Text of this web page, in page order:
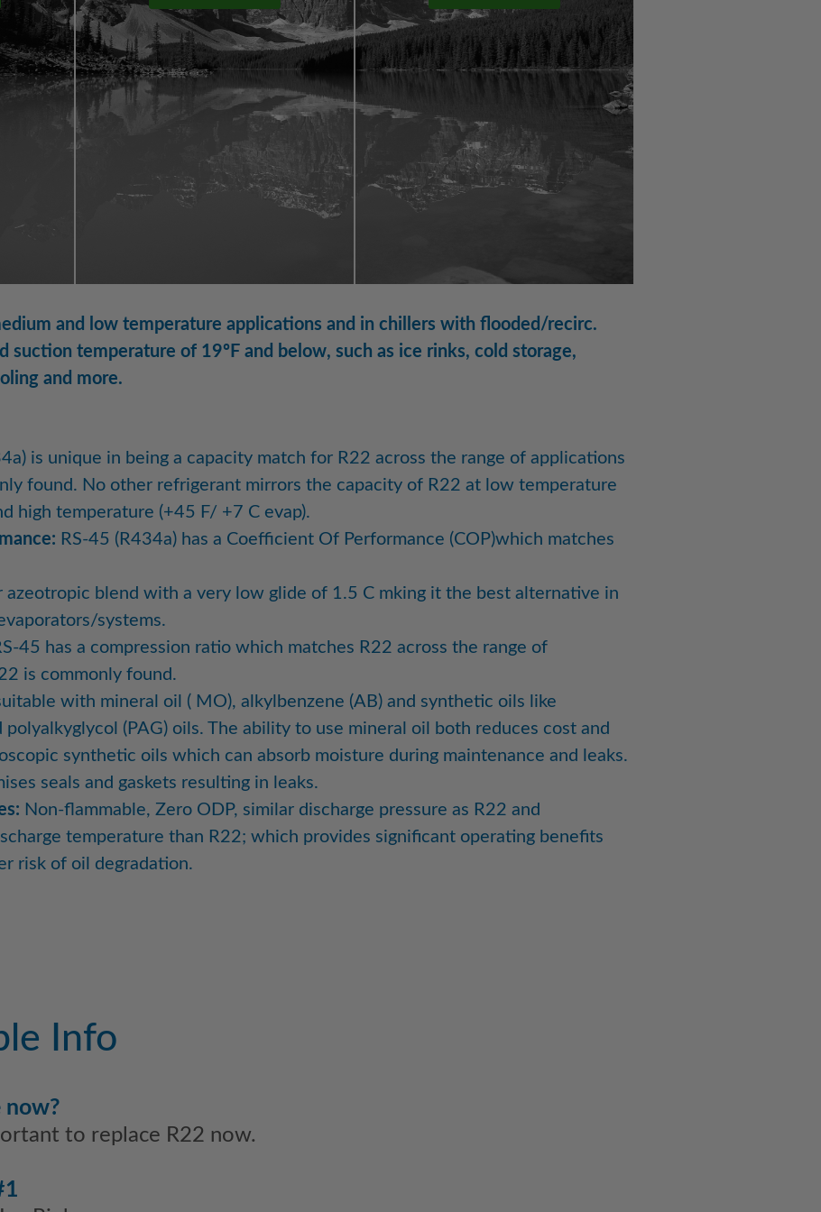
and low temperature applications and in chillers with flooded/recirc.
suction temperature of 19ºF and below, such as ice rinks, cold storage,
and more.
is unique in being a capacity match for R22 across the range of applications
found. No other refrigerant mirrors the capacity of R22 at low temperature
high temperature (+45 F/ +7 C evap).
RS-45 (R434a) has a Coefficient Of Performance (COP)which matches
azeotropic blend with a very low glide of 1.5 C mking it the best alternative in
systems.
45 has a compression ratio which matches R22 across the range of
is commonly found.
with mineral oil ( MO), alkylbenzene (AB) and synthetic oils like
polyalkyglycol (PAG) oils. The ability to use mineral oil both reduces cost and
synthetic oils which can absorb moisture during maintenance and leaks.
seals and gaskets resulting in leaks.
Non-flammable, Zero ODP, similar discharge pressure as R22 and
temperature than R22; which provides significant operating benefits
risk of oil degradation.
Info
now?
to replace R22 now.